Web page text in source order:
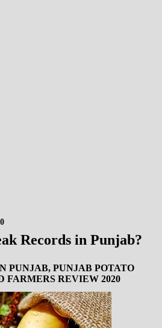
Records in Punjab?
PUNJAB, PUNJAB POTATO
FARMERS REVIEW 2020